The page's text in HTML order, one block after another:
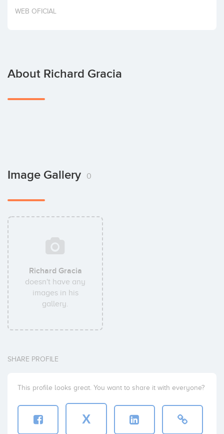
Invest
WEB OFICIAL
About Richard Gracia
Image Gallery 0
Richard Gracia
doesn't have any
images in his
gallery.
SHARE PROFILE
This profile looks great. You want to share it with everyone?
X